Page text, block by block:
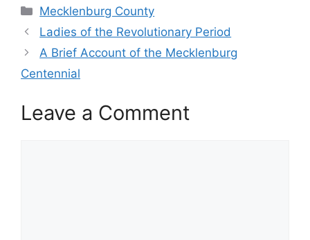
Categories
Mecklenburg County
Ladies of the Revolutionary Period
A Brief Account of the Mecklenburg
Centennial
Leave a Comment